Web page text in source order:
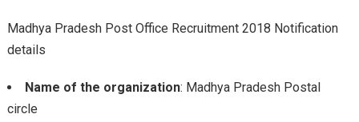
Madhya Pradesh Post Office Recruitment 2018 Notification
details
Name of the organization: Madhya Pradesh Postal
circle